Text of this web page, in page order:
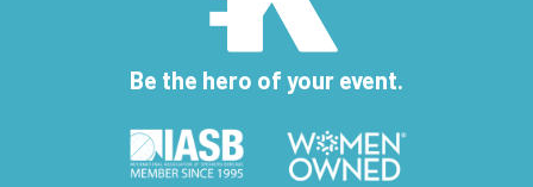
Be the hero of your event.